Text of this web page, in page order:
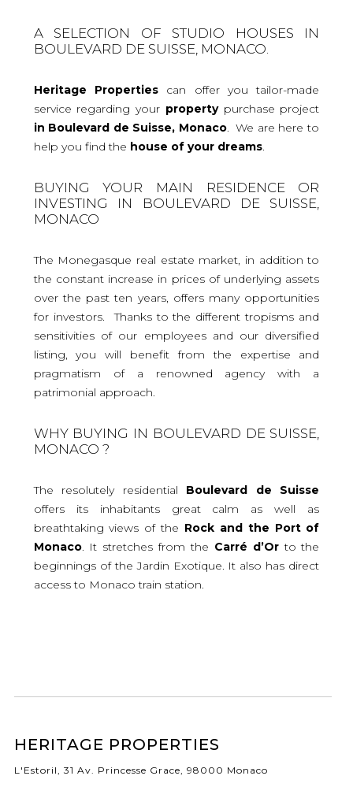
A SELECTION OF STUDIO HOUSES IN
BOULEVARD DE SUISSE, MONACO.
Heritage Propertiescan offer you tailor-made
service regarding your propertypurchase project
in Boulevard de Suisse, Monaco. We are here to
help you find the house of your dreams.
BUYING YOUR MAIN RESIDENCE OR
INVESTING IN BOULEVARD DE SUISSE,
MONACO
The Monegasque real estate market, in addition to
the constant increase in prices of underlying assets
over the past ten years, offers many opportunities
for investors. Thanks to the different tropisms and
sensitivities of our employees and our diversified
listing, you will benefit from the expertise and
pragmatism of a renowned agency with a
patrimonial approach.
WHY BUYING IN BOULEVARD DE SUISSE,
MONACO ?
The resolutely residential Boulevard de Suisse
offers its inhabitants great calm as well as
breathtaking views of the Rock and the Port of
Monaco. It stretches from the Carré d’Orto the
beginnings of the Jardin Exotique. It also has direct
access to Monaco train station.
HERITAGE PROPERTIES
L'Estoril, 31 Av. Princesse Grace, 98000 Monaco